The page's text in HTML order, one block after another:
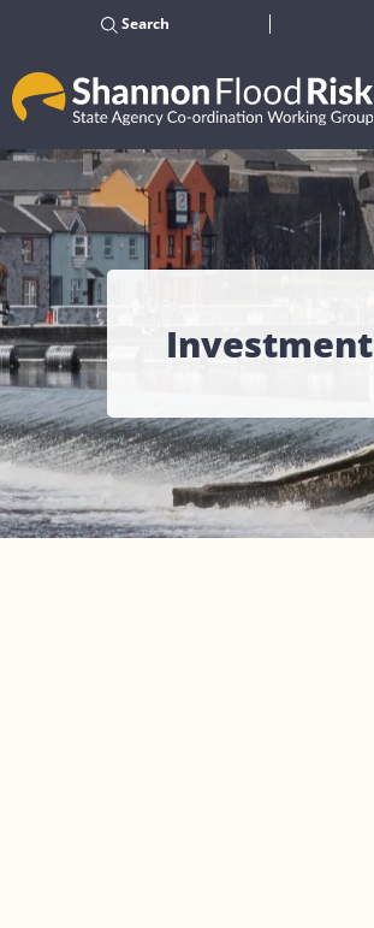
Search
Investment